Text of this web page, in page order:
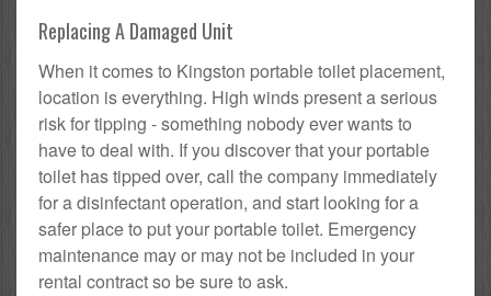
Replacing A Damaged Unit
When it comes to Kingston portable toilet placement,
location is everything. High winds present a serious
risk for tipping - something nobody ever wants to
have to deal with. If you discover that your portable
toilet has tipped over, call the company immediately
for a disinfectant operation, and start looking for a
safer place to put your portable toilet. Emergency
maintenance may or may not be included in your
rental contract so be sure to ask.